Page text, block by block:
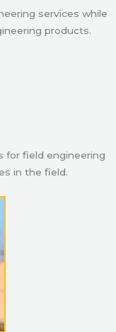
services while
products.
for field engineering
in the field.